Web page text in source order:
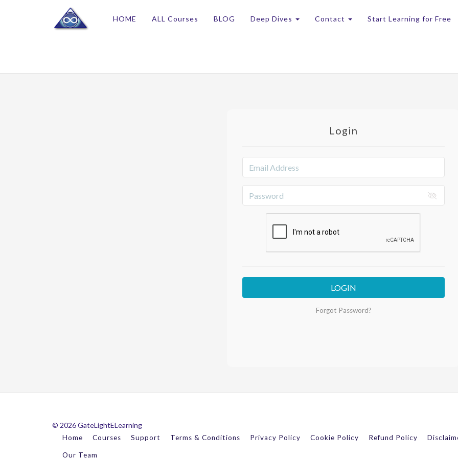
HOME ALL Courses BLOG Deep Dives Contact Start Learning for Free
Login
LOGIN
Forgot Password?
© 2026 GateLightELearning
Home Courses Support Terms & Conditions Privacy Policy Cookie Policy Refund Policy
Our Team